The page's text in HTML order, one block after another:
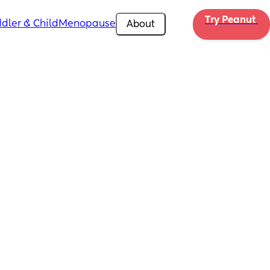
& Child Menopause About Try Peanut